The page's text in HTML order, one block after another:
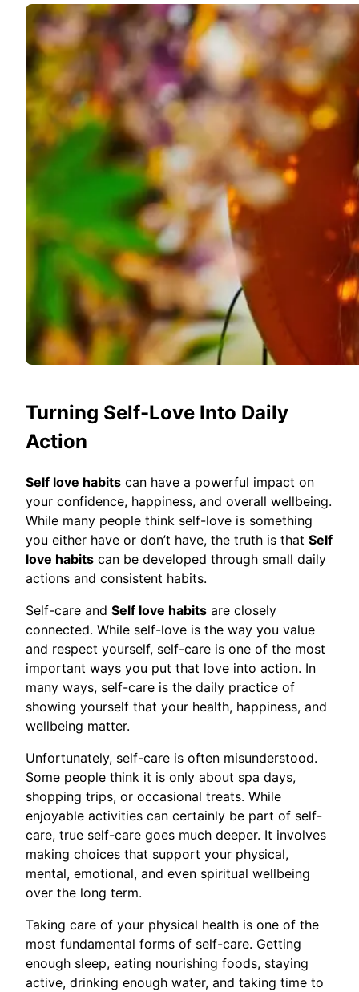
Turning Self-Love Into Daily
Action
Self love habits can have a powerful impact on
your confidence, happiness, and overall wellbeing.
While many people think self-love is something
you either have or don’t have, the truth is that Self
love habits can be developed through small daily
actions and consistent habits.
Self-care and Self love habits are closely
connected. While self-love is the way you value
and respect yourself, self-care is one of the most
important ways you put that love into action. In
many ways, self-care is the daily practice of
showing yourself that your health, happiness, and
wellbeing matter.
Unfortunately, self-care is often misunderstood.
Some people think it is only about spa days,
shopping trips, or occasional treats. While
enjoyable activities can certainly be part of self-
care, true self-care goes much deeper. It involves
making choices that support your physical,
mental, emotional, and even spiritual wellbeing
over the long term.
Taking care of your physical health is one of the
most fundamental forms of self-care. Getting
enough sleep, eating nourishing foods, staying
active, drinking enough water, and taking time to